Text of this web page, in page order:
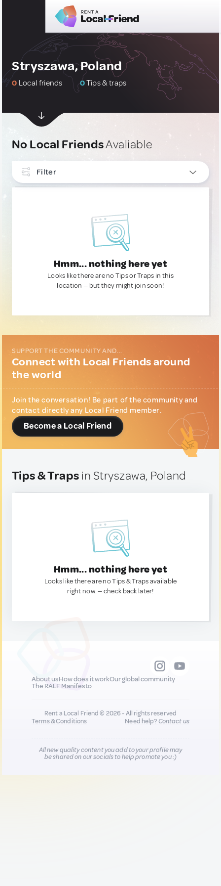
Stryszawa, Poland
0 Local friends 0Tips & traps
No Local FriendsAvaliable
Filter
Hmm... nothing here yet
Looks like there are no Tips or Traps in this
location — but they might join soon!
SUPPORT THE COMMUNITY AND...
Connect with Local Friends around
the world
Join the conversation! Be part of the community and
contact directly any Local Friend member.
Become a Local Friend
Tips & Traps in Stryszawa, Poland
Hmm... nothing here yet
Looks like there are no Tips & Traps available
right now. — check back later!
About usHow does it workOur global community
The RALF Manifesto
Rent a Local Friend © 2026 - All rights reserved
Terms & Conditions
Need help?Contact us
All new quality content you add to your profile may
be shared on our socials to help promote you :)